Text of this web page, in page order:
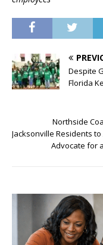
Despite
Florida
Northside
Jacksonville Residents
Advocate for